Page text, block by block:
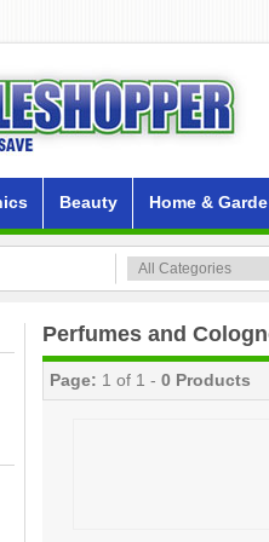
Beauty Home &
Perfumes and
Page: 1 of 1 - 0 Products